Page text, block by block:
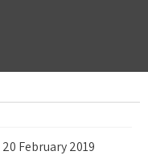
20 February 2019